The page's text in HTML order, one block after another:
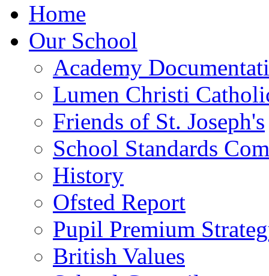
Home
Our School
Academy
Lumen Christi
Friends of St. Joseph's
School Standards
History
Ofsted Report
Pupil Premium
British Values